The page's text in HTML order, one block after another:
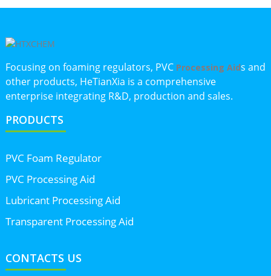
Focusing on foaming regulators, PVC Processing Aids and
other products, HeTianXia is a comprehensive
enterprise integrating R&D, production and sales.
PRODUCTS
PVC Foam Regulator
PVC Processing Aid
Lubricant Processing Aid
Transparent Processing Aid
CONTACTS US